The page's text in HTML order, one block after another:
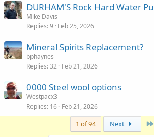
DURHAM'S Rock Hard Water
Mike Davis
Replies 9 Feb 25, 2026
Mineral Spirits Replacement?
bphaynes
Replies 32 Feb 21, 2026
0000 Steel wool options
Westpacx3
Replies 16 Feb 21, 2026
1 of 94 Next